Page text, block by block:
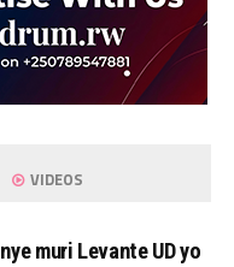
VIDEOS
muri Levante UD yo